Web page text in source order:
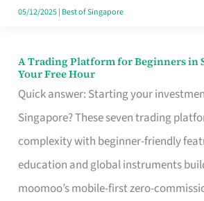
Singapore
05/12/2025| Best of Singapore
A Trading Platform for Beginners in
Your Free Hour
Quick answer: Starting your
Singapore? These seven trading
complexity with beginner-friendly
education and global instruments
moomoo’s mobile-first zero-
A
Trading
Platform
for
Beginners
in